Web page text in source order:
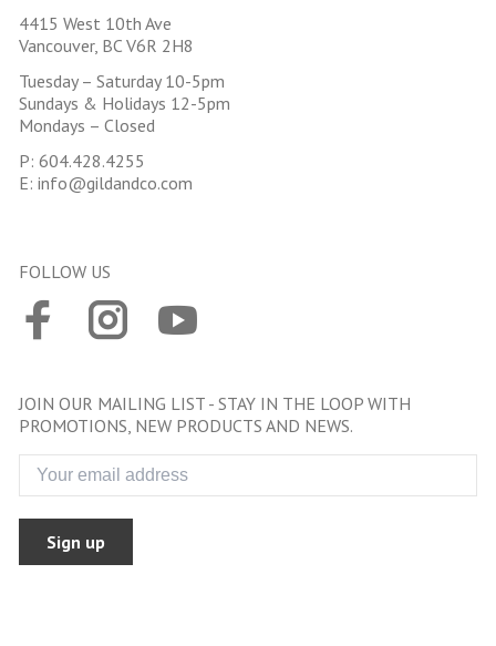
4415 West 10th Ave
Vancouver, BC V6R 2H8
Tuesday – Saturday 10-5pm
Sundays & Holidays 12-5pm
Mondays – Closed
P: 604.428.4255
E: info@gildandco.com
FOLLOW US
JOIN OUR MAILING LIST - STAY IN THE LOOP WITH
PROMOTIONS, NEW PRODUCTS AND NEWS.
Sign up